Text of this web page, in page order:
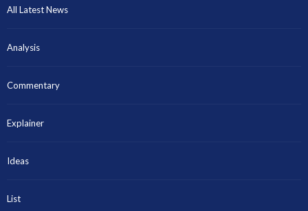
All Latest News
Analysis
Commentary
Explainer
Ideas
List